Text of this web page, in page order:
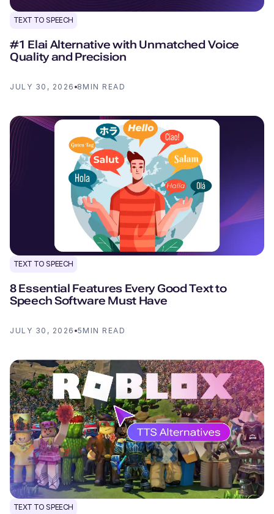
TEXT TO SPEECH
#1 Elai Alternative with Unmatched Voice
Quality and Precision
JULY 30, 2026 8 MIN READ
TEXT TO SPEECH
8 Essential Features Every Good Text to
Speech Software Must Have
JULY 30, 2026 5 MIN READ
TEXT TO SPEECH